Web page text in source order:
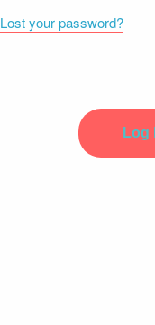
Lost your password?